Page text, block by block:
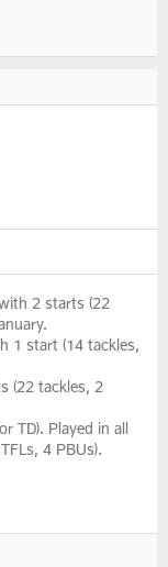
2 starts (22
1 start (14 tackles,
(22 tackles, 2
TD). Played in all
4 PBUs).